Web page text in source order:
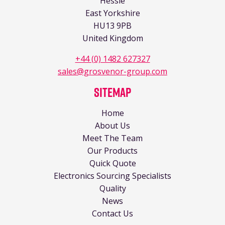
East Yorkshire
HU13 9PB
United Kingdom
+44 (0) 1482 627327
sales@grosvenor-group.com
Sitemap
Home
About Us
Meet The Team
Our Products
Quick Quote
Electronics Sourcing Specialists
Quality
News
Contact Us